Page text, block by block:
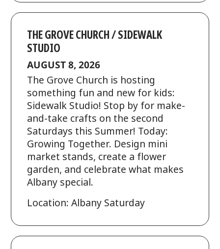
THE GROVE CHURCH / SIDEWALK
STUDIO
AUGUST 8, 2026
The Grove Church is hosting
something fun and new for kids:
Sidewalk Studio! Stop by for make-
and-take crafts on the second
Saturdays this Summer! Today:
Growing Together. Design mini
market stands, create a flower
garden, and celebrate what makes
Albany special.
Location: Albany Saturday